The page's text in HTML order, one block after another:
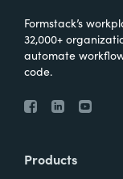
Formstack’s
32,000+
automate
code.
Products